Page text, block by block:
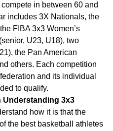
in between 60 and
includes 3X Nationals, the
FIBA 3x3 Women’s
U23, U18), two
the Pan American
others. Each competition
and its individual
to qualify.
Understanding 3x3
how it is that the
the best basketball athletes